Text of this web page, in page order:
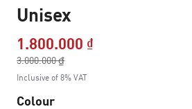
Unisex
1.800.000 ₫Price reduced from
3.000.000 ₫
to
Inclusive of 8% VAT
Colour